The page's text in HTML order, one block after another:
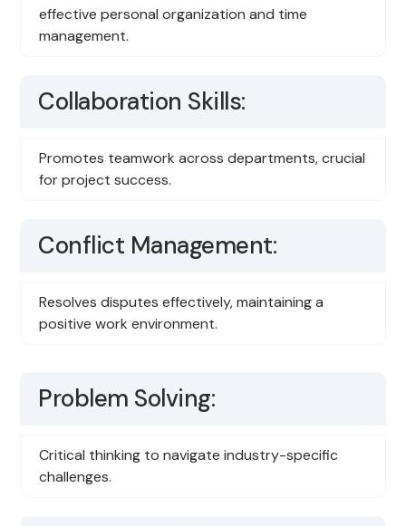
effective personal organization and time
management.
Collaboration Skills:
Promotes teamwork across departments, crucial
for project success.
Conflict Management:
Resolves disputes effectively, maintaining a
positive work environment.
Problem Solving:
Critical thinking to navigate industry-specific
challenges.